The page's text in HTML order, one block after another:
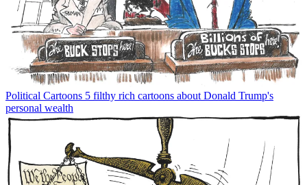
Political Cartoons 5 filthy rich cartoons about Donald Trump's
personal wealth